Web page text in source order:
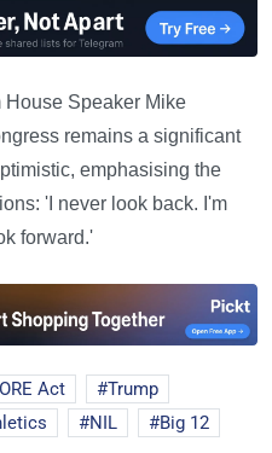
House Speaker Mike
remains a significant
emphasising the
'I never look back. I'm
forward.'
Act
Trump
NIL Big 12